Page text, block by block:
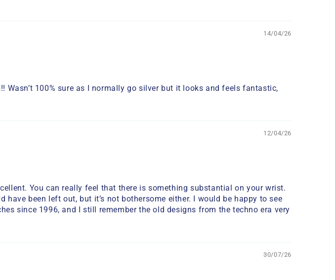
14/04/26
100% sure as I normally go silver but it looks and feels fantastic,
12/04/26
You can really feel that there is something substantial on your wrist.
been left out, but it’s not bothersome either. I would be happy to see
since 1996, and I still remember the old designs from the techno era very
30/07/26